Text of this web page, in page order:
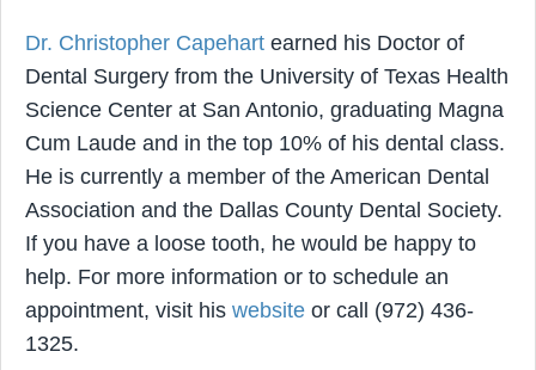
Dr. Christopher Capehart earned his Doctor of
Dental Surgery from the University of Texas Health
Science Center at San Antonio, graduating Magna
Cum Laude and in the top 10% of his dental class.
He is currently a member of the American Dental
Association and the Dallas County Dental Society.
If you have a loose tooth, he would be happy to
help. For more information or to schedule an
appointment, visit his website or call (972) 436-
1325.